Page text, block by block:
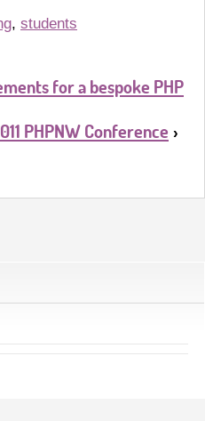
, students
for a bespoke PHP
PHPNW Conference ›